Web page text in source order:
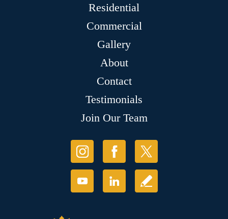
Residential
Commercial
Gallery
About
Contact
Testimonials
Join Our Team